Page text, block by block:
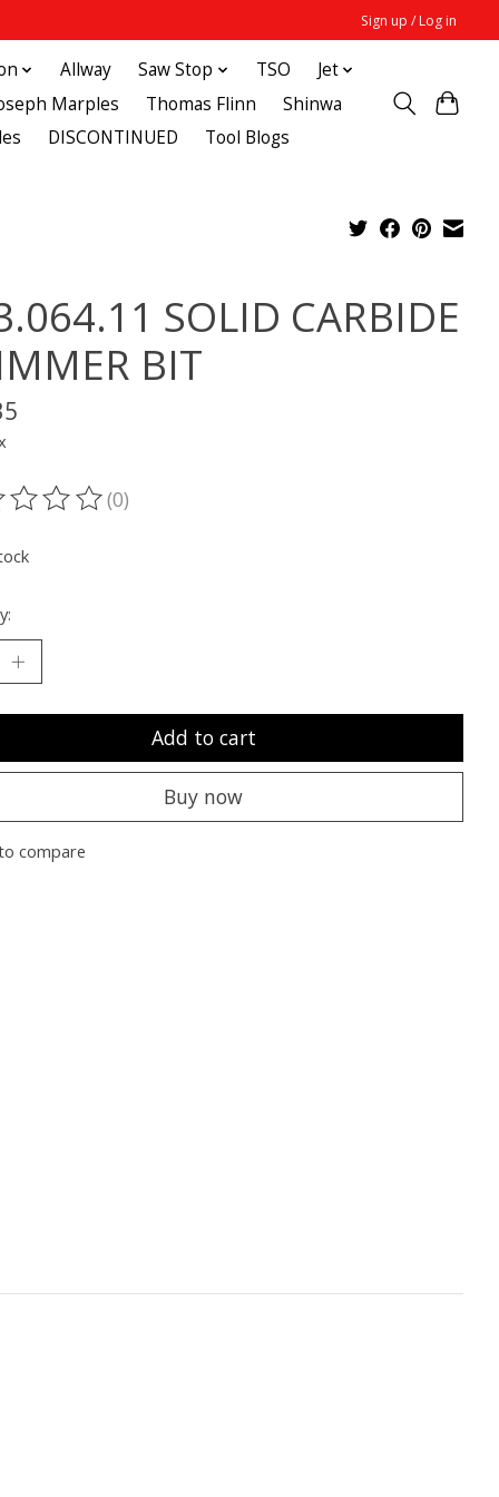
Sign up / Log in
Allway Saw Stop TSO
Jet
Marples
Thomas Flinn
Shinwa
DISCONTINUED Tool Blogs
SOLID CARBIDE
BIT
of this product is
(0)
Add to cart
Buy now
compare